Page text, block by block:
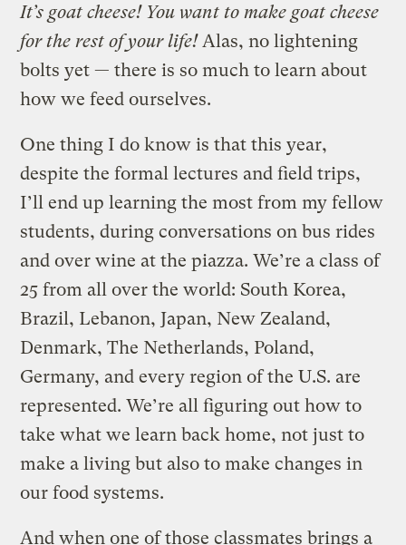
It’s goat cheese! You want to make goat cheese
for the rest of your life!Alas, no lightening
bolts yet — there is so much to learn about
how we feed ourselves.
One thing I do know is that this year,
despite the formal lectures and field trips,
I’ll end up learning the most from my fellow
students, during conversations on bus rides
and over wine at the piazza. We’re a class of
25 from all over the world: South Korea,
Brazil, Lebanon, Japan, New Zealand,
Denmark, The Netherlands, Poland,
Germany, and every region of the U.S. are
represented. We’re all figuring out how to
take what we learn back home, not just to
make a living but also to make changes in
our food systems.
And when one of those classmates brings a